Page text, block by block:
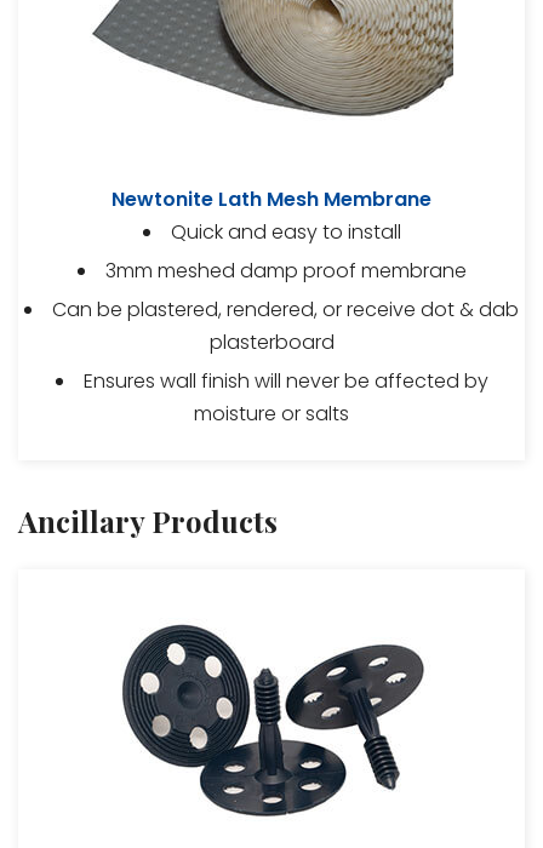
Newtonite Lath Mesh Membrane
Quick and easy to install
3mm meshed damp proof membrane
Can be plastered, rendered, or receive dot & dab
plasterboard
Ensures wall finish will never be affected by
moisture or salts
Ancillary Products